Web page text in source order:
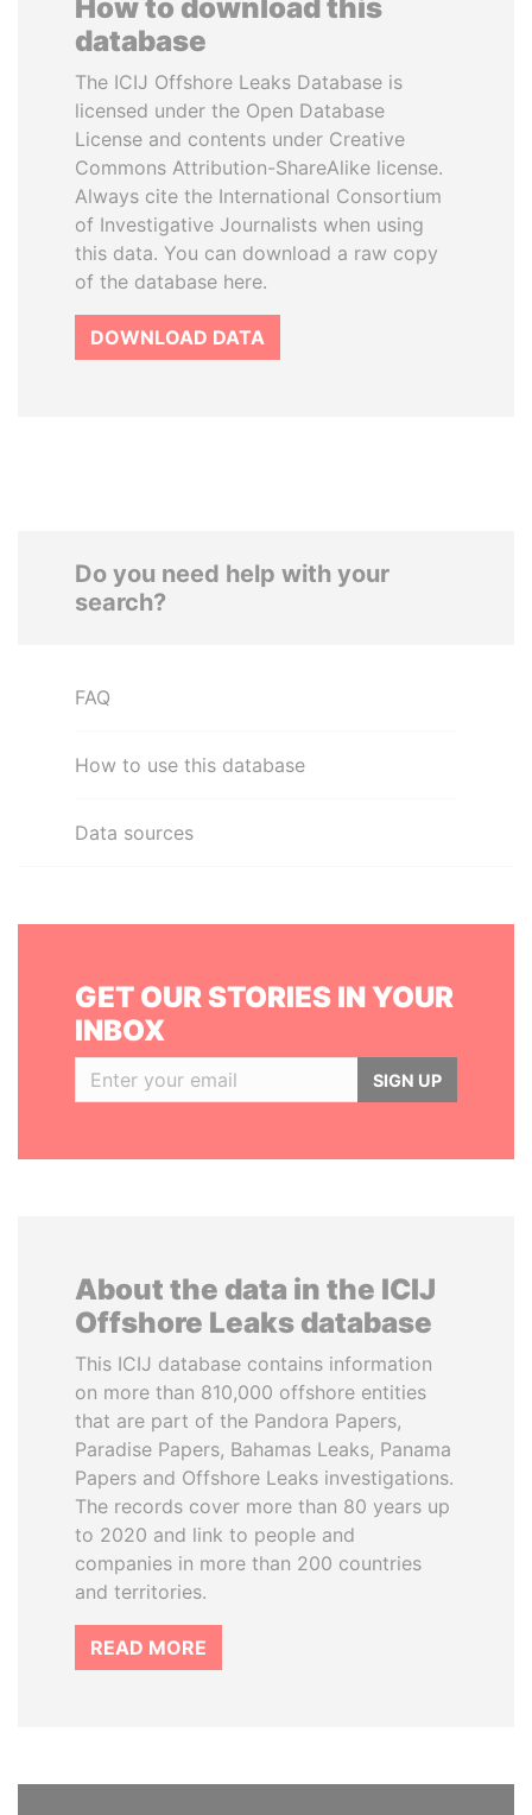
How to download this
database
The ICIJ Offshore Leaks Database is
licensed under the Open Database
License and contents under Creative
Commons Attribution-ShareAlike license.
Always cite the International Consortium
of Investigative Journalists when using
this data. You can download a raw copy
of the database here.
DOWNLOAD DATA
Do you need help with your
search?
FAQ
How to use this database
Data sources
GET OUR STORIES IN YOUR
INBOX
SIGN UP
About the data in the ICIJ
Offshore Leaks database
This ICIJ database contains information
on more than 810,000 offshore entities
that are part of the Pandora Papers,
Paradise Papers, Bahamas Leaks, Panama
Papers and Offshore Leaks investigations.
The records cover more than 80 years up
to 2020 and link to people and
companies in more than 200 countries
and territories.
READ MORE